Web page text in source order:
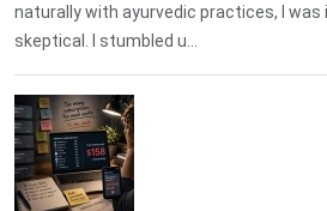
naturally with ayurvedic practices, I was
skeptical. I stumbled u...